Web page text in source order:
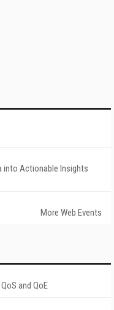
into Actionable Insights
More Web Events
and QoE